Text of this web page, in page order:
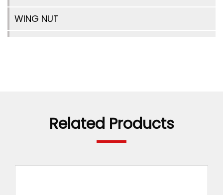
WING NUT
Related Products